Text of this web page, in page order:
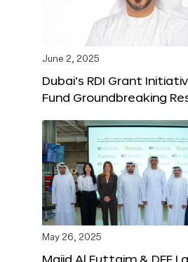
June 2, 2025
Dubai’s RDI Grant
Fund Groundbreaking
May 26, 2025
Majid Al Futtaim & DFF